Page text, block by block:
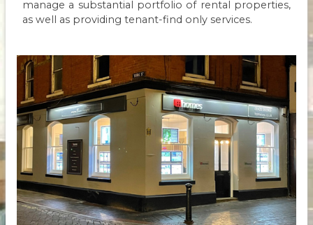
manage a substantial portfolio of rental properties,
as well as providing tenant-find only services.